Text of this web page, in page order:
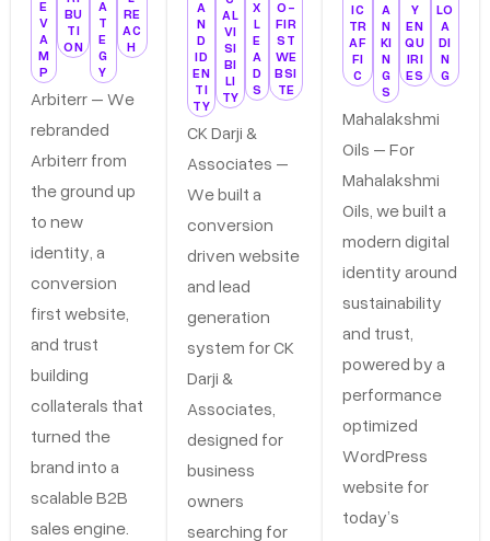
E
V
A
M
P
BU
TI
ON
A
T
E
G
Y
RE
AC
H
Arbiterr – We
rebranded
Arbiterr from
the ground up
to new
identity, a
conversion
first website,
and trust
building
collaterals that
turned the
brand into a
scalable B2B
sales engine.
A
N
D
ID
EN
TI
TY
AL
VI
SI
BI
LI
TY
X
L
E
A
D
S
O-
FIR
ST
WE
BSI
TE
CK Darji &
Associates –
We built a
conversion
driven website
and lead
generation
system for CK
Darji &
Associates,
designed for
business
owners
searching for
IC
TR
AF
FI
C
A
N
KI
N
G
S
Y
EN
QU
IRI
ES
LO
A
DI
N
G
Mahalakshmi
Oils – For
Mahalakshmi
Oils, we built a
modern digital
identity around
sustainability
and trust,
powered by a
performance
optimized
WordPress
website for
today’s